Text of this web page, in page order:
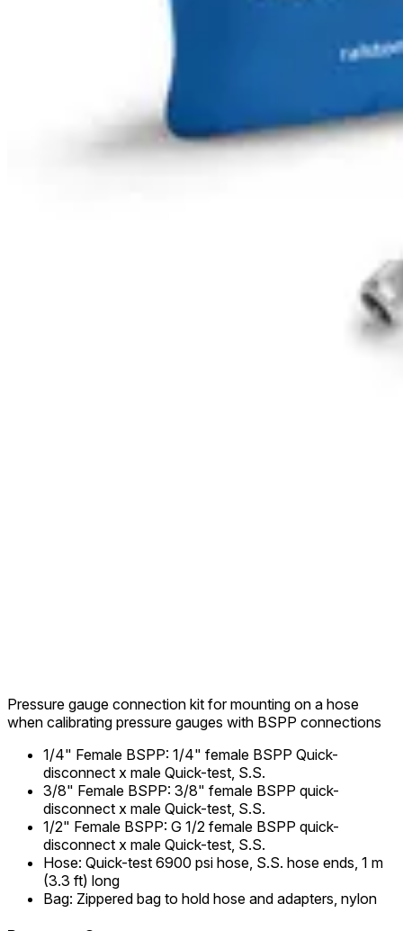
Pressure gauge connection kit for mounting on a hose
when calibrating pressure gauges with BSPP connections
1/4" Female BSPP: 1/4" female BSPP Quick-
disconnect x male Quick-test, S.S.
3/8" Female BSPP: 3/8" female BSPP quick-
disconnect x male Quick-test, S.S.
1/2" Female BSPP: G 1/2 female BSPP quick-
disconnect x male Quick-test, S.S.
Hose: Quick-test 6900 psi hose, S.S. hose ends, 1 m
(3.3 ft) long
Bag: Zippered bag to hold hose and adapters, nylon